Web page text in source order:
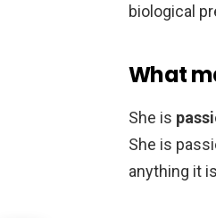
biological
What
She is
She is
anything it